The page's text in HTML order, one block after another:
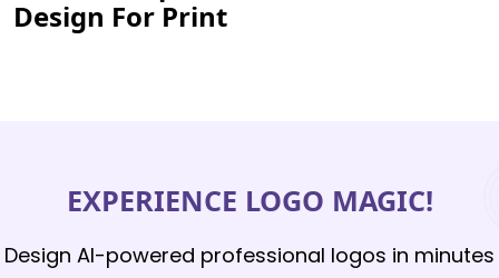
Design For Print
EXPERIENCE LOGO MAGIC!
Design AI-powered professional logos in minutes